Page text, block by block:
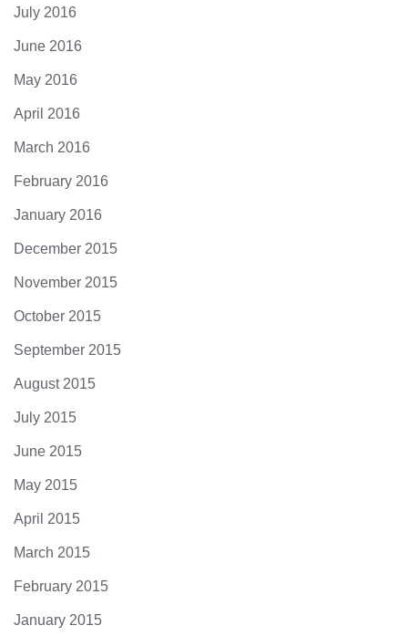
July 2016
June 2016
May 2016
April 2016
March 2016
February 2016
January 2016
December 2015
November 2015
October 2015
September 2015
August 2015
July 2015
June 2015
May 2015
April 2015
March 2015
February 2015
January 2015